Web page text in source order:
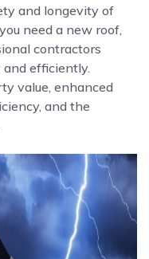
and longevity of
need a new roof,
contractors
efficiently.
value, enhanced
and the